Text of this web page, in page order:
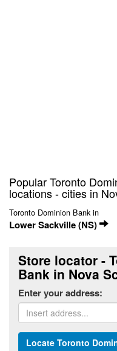
Popular Toronto
locations - cities in
Toronto Dominion Bank in
Lower Sackville (NS)
Store locator -
Bank in Nova
Enter your address:
Locate Toronto